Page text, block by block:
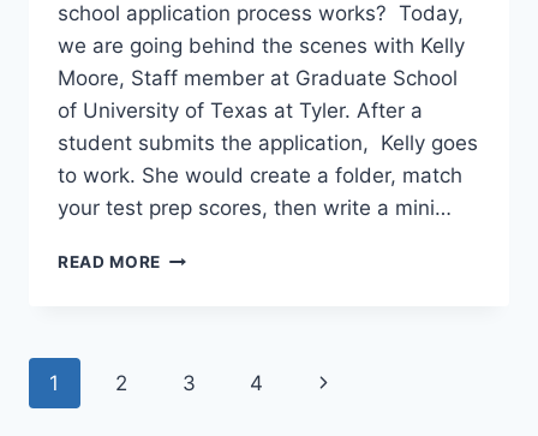
school application process works? Today,
we are going behind the scenes with Kelly
Moore, Staff member at Graduate School
of University of Texas at Tyler. After a
student submits the application, Kelly goes
to work. She would create a folder, match
your test prep scores, then write a mini…
READ MORE FACT
GRADUATE
Page
1 2 3 4
Next